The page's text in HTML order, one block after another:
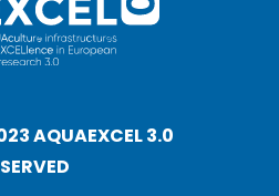
AQUAEXCEL 3.0